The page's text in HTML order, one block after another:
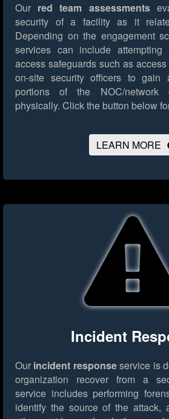
Our red team assessments
security of a facility as it
Depending on the engagement
services can include
access safeguards such as
on-site security officers to gain
portions of the NOC/network
physically. Click the button below
LEARN MORE
Incident
Our incident responseservice is
organization recover from a
service includes performing
identify the source of the attack,